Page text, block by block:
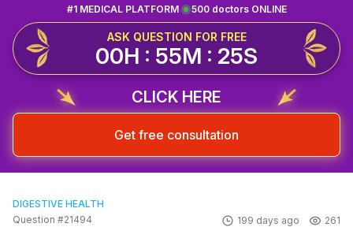
500 doctors ONLINE
#1 MEDICAL PLATFORM
ASK QUESTION FOR FREE
00H : 55M : 25S
CLICK HERE
Get free consultation
DIGESTIVE HEALTH
Question #21494
199 days ago 261